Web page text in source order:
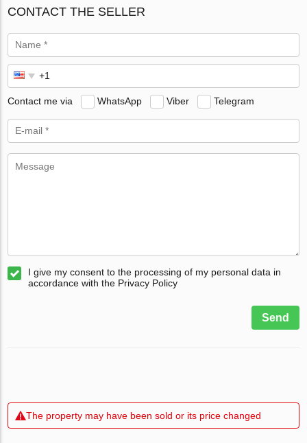
CONTACT THE SELLER
Contact me via WhatsApp Viber Telegram
I give my consent to the processing of my personal data in
accordance with the Privacy Policy
Send
The property may have been sold or its price changed